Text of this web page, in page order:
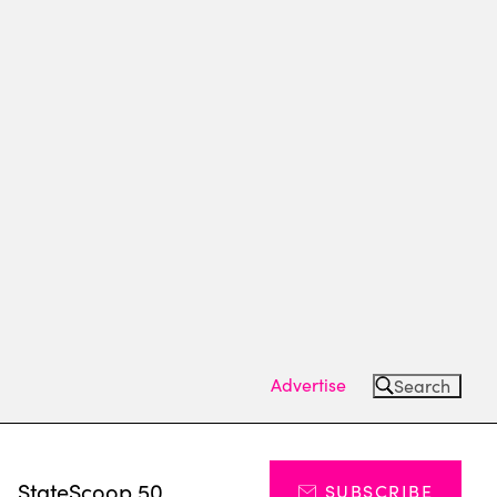
Advertise Search
StateScoop 50 SUBSCRIBE